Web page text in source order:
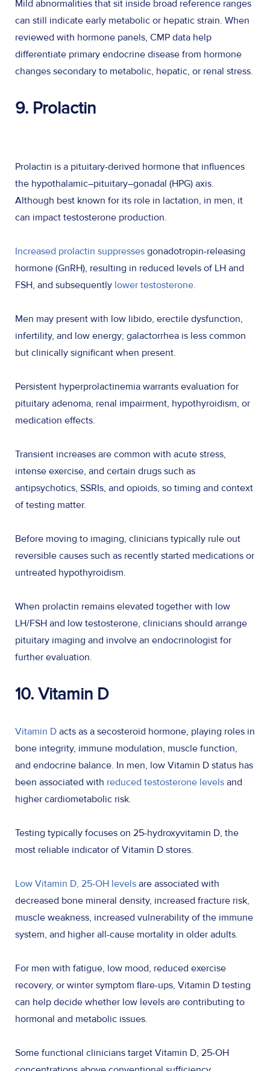
Mild abnormalities that sit inside broad reference ranges
can still indicate early metabolic or hepatic strain. When
reviewed with hormone panels, CMP data help
differentiate primary endocrine disease from hormone
changes secondary to metabolic, hepatic, or renal stress.
9. Prolactin
Prolactin is a pituitary-derived hormone that influences
the hypothalamic–pituitary–gonadal (HPG) axis.
Although best known for its role in lactation, in men, it
can impact testosterone production.
Increased prolactin suppresses gonadotropin-releasing
hormone (GnRH), resulting in reduced levels of LH and
FSH, and subsequently lower testosterone.
Men may present with low libido, erectile dysfunction,
infertility, and low energy; galactorrhea is less common
but clinically significant when present.
Persistent hyperprolactinemia warrants evaluation for
pituitary adenoma, renal impairment, hypothyroidism, or
medication effects.
Transient increases are common with acute stress,
intense exercise, and certain drugs such as
antipsychotics, SSRIs, and opioids, so timing and context
of testing matter.
Before moving to imaging, clinicians typically rule out
reversible causes such as recently started medications or
untreated hypothyroidism.
When prolactin remains elevated together with low
LH/FSH and low testosterone, clinicians should arrange
pituitary imaging and involve an endocrinologist for
further evaluation.
10. Vitamin D
Vitamin D acts as a secosteroid hormone, playing roles in
bone integrity, immune modulation, muscle function,
and endocrine balance. In men, low Vitamin D status has
been associated with reduced testosterone levels and
higher cardiometabolic risk.
Testing typically focuses on 25-hydroxyvitamin D, the
most reliable indicator of Vitamin D stores.
Low Vitamin D, 25-OH levels are associated with
decreased bone mineral density, increased fracture risk,
muscle weakness, increased vulnerability of the immune
system, and higher all-cause mortality in older adults.
For men with fatigue, low mood, reduced exercise
recovery, or winter symptom flare-ups, Vitamin D testing
can help decide whether low levels are contributing to
hormonal and metabolic issues.
Some functional clinicians target Vitamin D, 25-OH